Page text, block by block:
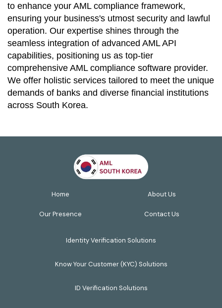
to enhance your AML compliance framework,
ensuring your business's utmost security and lawful
operation. Our expertise shines through the
seamless integration of advanced AML API
capabilities, positioning us as top-tier
comprehensive AML compliance software provider.
We offer holistic services tailored to meet the unique
demands of banks and diverse financial institutions
across South Korea.
Home About Us
Our Presence Contact Us
Identity Verification Solutions
Know Your Customer (KYC) Solutions
ID Verification Solutions